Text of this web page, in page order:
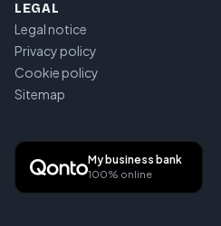
LEGAL
Legal notice
Privacy policy
Cookie policy
Sitemap
My business bank
100% online